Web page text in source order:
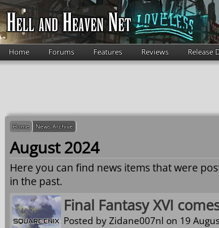
Skip to main content
Home Forums Features Reviews Release
Home News Archive
August 2024
Here you can find news items that were
in the past.
Final Fantasy XVI
Posted byZidane007nl on 19